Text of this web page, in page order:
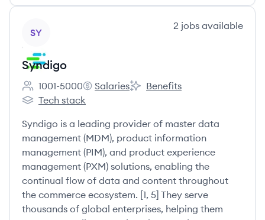
SY
2 jobs available
Syndigo
Employee count:
1001-5000
Syndigo's
Salaries
Syndigo's
Benefits
Syndigo's
Tech stack
Syndigo is a leading provider of master data
management (MDM), product information
management (PIM), and product experience
management (PXM) solutions, enabling the
continual flow of data and content throughout
the commerce ecosystem. [1, 5] They serve
thousands of global enterprises, helping them